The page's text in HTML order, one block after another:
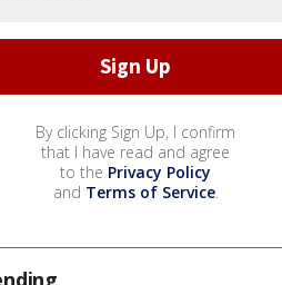
By clicking Sign Up, I confirm
that I have read and agree
to the Privacy Policy
and Terms of Service.